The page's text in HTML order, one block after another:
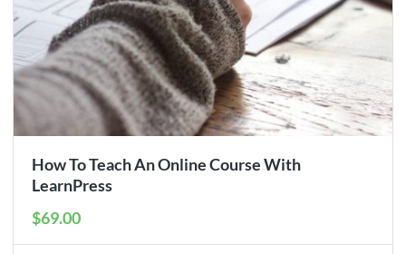
How To Teach An Online Course With
LearnPress
$69.00